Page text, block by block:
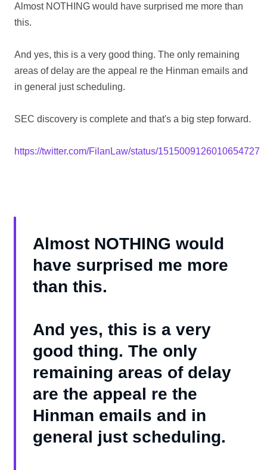
Almost NOTHING would have surprised me more than
this.
And yes, this is a very good thing. The only remaining
areas of delay are the appeal re the Hinman emails and
in general just scheduling.
SEC discovery is complete and that's a big step forward.
https://twitter.com/FilanLaw/status/1515009126010654727
Almost NOTHING would
have surprised me more
than this.
And yes, this is a very
good thing. The only
remaining areas of delay
are the appeal re the
Hinman emails and in
general just scheduling.